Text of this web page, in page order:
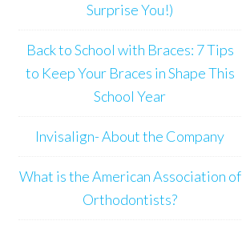
Surprise You!)
Back to School with Braces: 7 Tips
to Keep Your Braces in Shape This
School Year
Invisalign- About the Company
What is the American Association of
Orthodontists?